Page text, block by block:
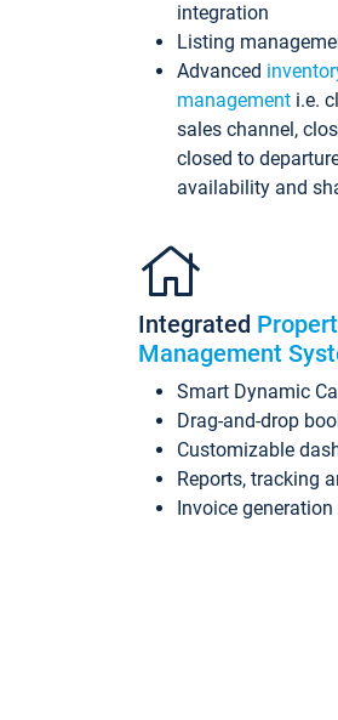
integration
Listing
Advanced
management i.e.
sales channel,
closed to
availability and
Integrated
Management
Smart Dynamic
Drag-and-drop
Customizable
Reports, tracking
Invoice generation